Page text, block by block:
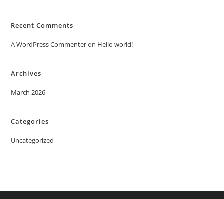
Recent Comments
A WordPress Commenteron Hello world!
Archives
March 2026
Categories
Uncategorized